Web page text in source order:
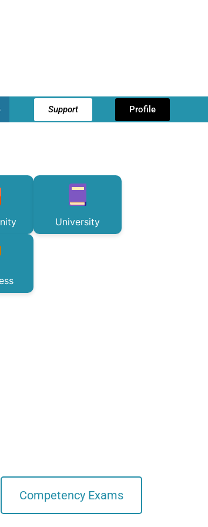
Support Profile
University
Competency Exams